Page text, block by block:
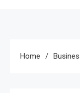
Home